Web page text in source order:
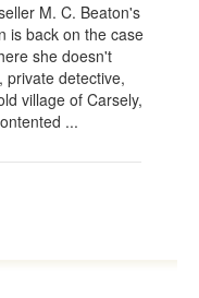
M. C. Beaton's
is back on the case
she doesn't
private detective,
village of Carsely,
...